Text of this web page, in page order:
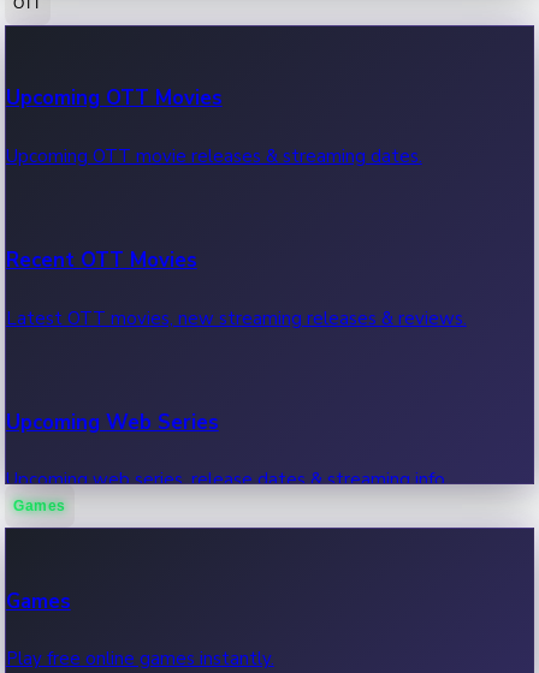
100 Cr Club Movies
Movies in 100 crore club, box office hits.
Upcoming OTT Movies
Upcoming OTT movie releases & streaming dates.
Recent OTT Movies
Latest OTT movies, new streaming releases & reviews.
Upcoming Web Series
Upcoming web series, release dates & streaming info.
Games
Games
Play free online games instantly.